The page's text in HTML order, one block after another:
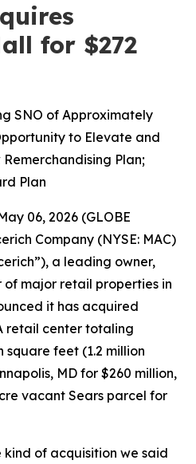
for $272
SNO of Approximately
to Elevate and
Plan;
Plan
06, 2026 (GLOBE
Company (NYSE: MAC)
a leading owner,
major retail properties in
it has acquired
retail center totaling
square feet (1.2 million
MD for $260 million,
vacant Sears parcel for
kind of acquisition we said